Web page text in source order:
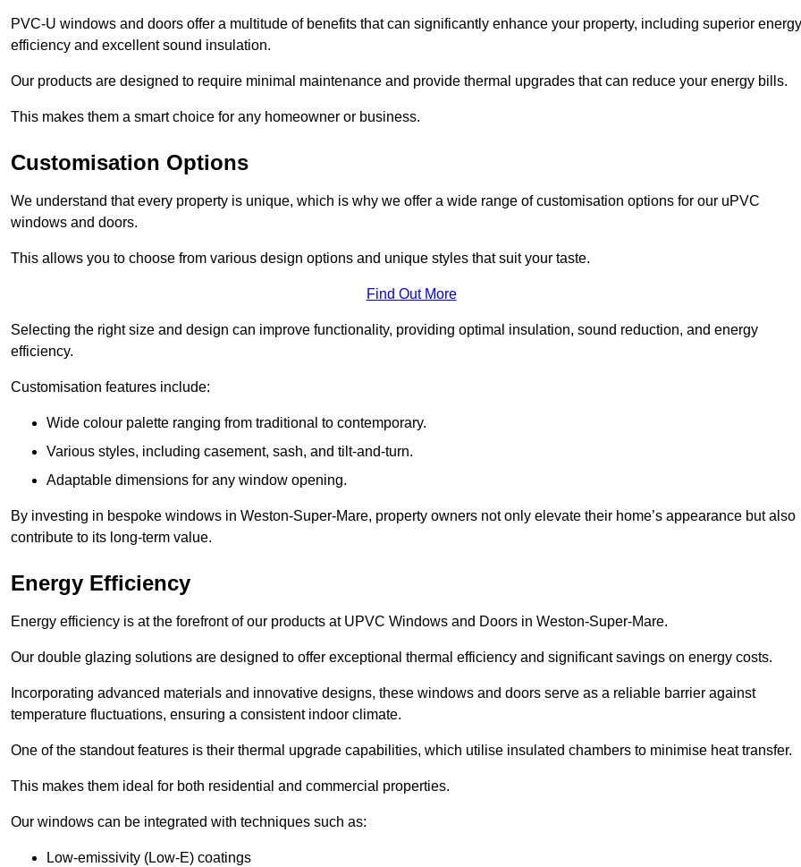
PVC-U windows and doors offer a multitude of benefits that can significantly enhance your property, including superior energy
efficiency and excellent sound insulation.
Our products are designed to require minimal maintenance and provide thermal upgrades that can reduce your energy bills.
This makes them a smart choice for any homeowner or business.
Customisation Options
We understand that every property is unique, which is why we offer a wide range of customisation options for our uPVC
windows and doors.
This allows you to choose from various design options and unique styles that suit your taste.
Find Out More
Selecting the right size and design can improve functionality, providing optimal insulation, sound reduction, and energy
efficiency.
Customisation features include:
Wide colour palette ranging from traditional to contemporary.
Various styles, including casement, sash, and tilt-and-turn.
Adaptable dimensions for any window opening.
By investing in bespoke windows in Weston-Super-Mare, property owners not only elevate their home’s appearance but also
contribute to its long-term value.
Energy Efficiency
Energy efficiency is at the forefront of our products at UPVC Windows and Doors in Weston-Super-Mare.
Our double glazing solutions are designed to offer exceptional thermal efficiency and significant savings on energy costs.
Incorporating advanced materials and innovative designs, these windows and doors serve as a reliable barrier against
temperature fluctuations, ensuring a consistent indoor climate.
One of the standout features is their thermal upgrade capabilities, which utilise insulated chambers to minimise heat transfer.
This makes them ideal for both residential and commercial properties.
Our windows can be integrated with techniques such as:
Low-emissivity (Low-E) coatings